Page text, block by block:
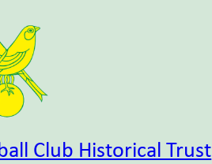
Club Historical Trust